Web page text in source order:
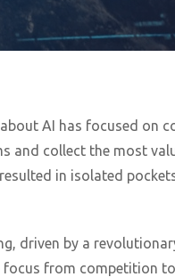
AI has focused on
and collect the most
in isolated
driven by a
focus from competition